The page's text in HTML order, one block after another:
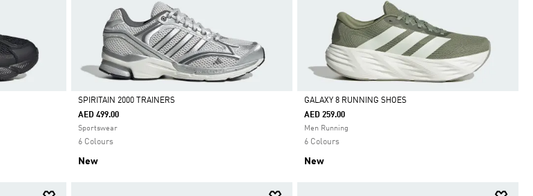
Selected
SPIRITAIN 2000 TRAINERS
AED 499.00
Sportswear
6 Colours
New
Selected
GALAXY 8 RUNNING SHOES
AED 259.00
Men Running
6 Colours
New